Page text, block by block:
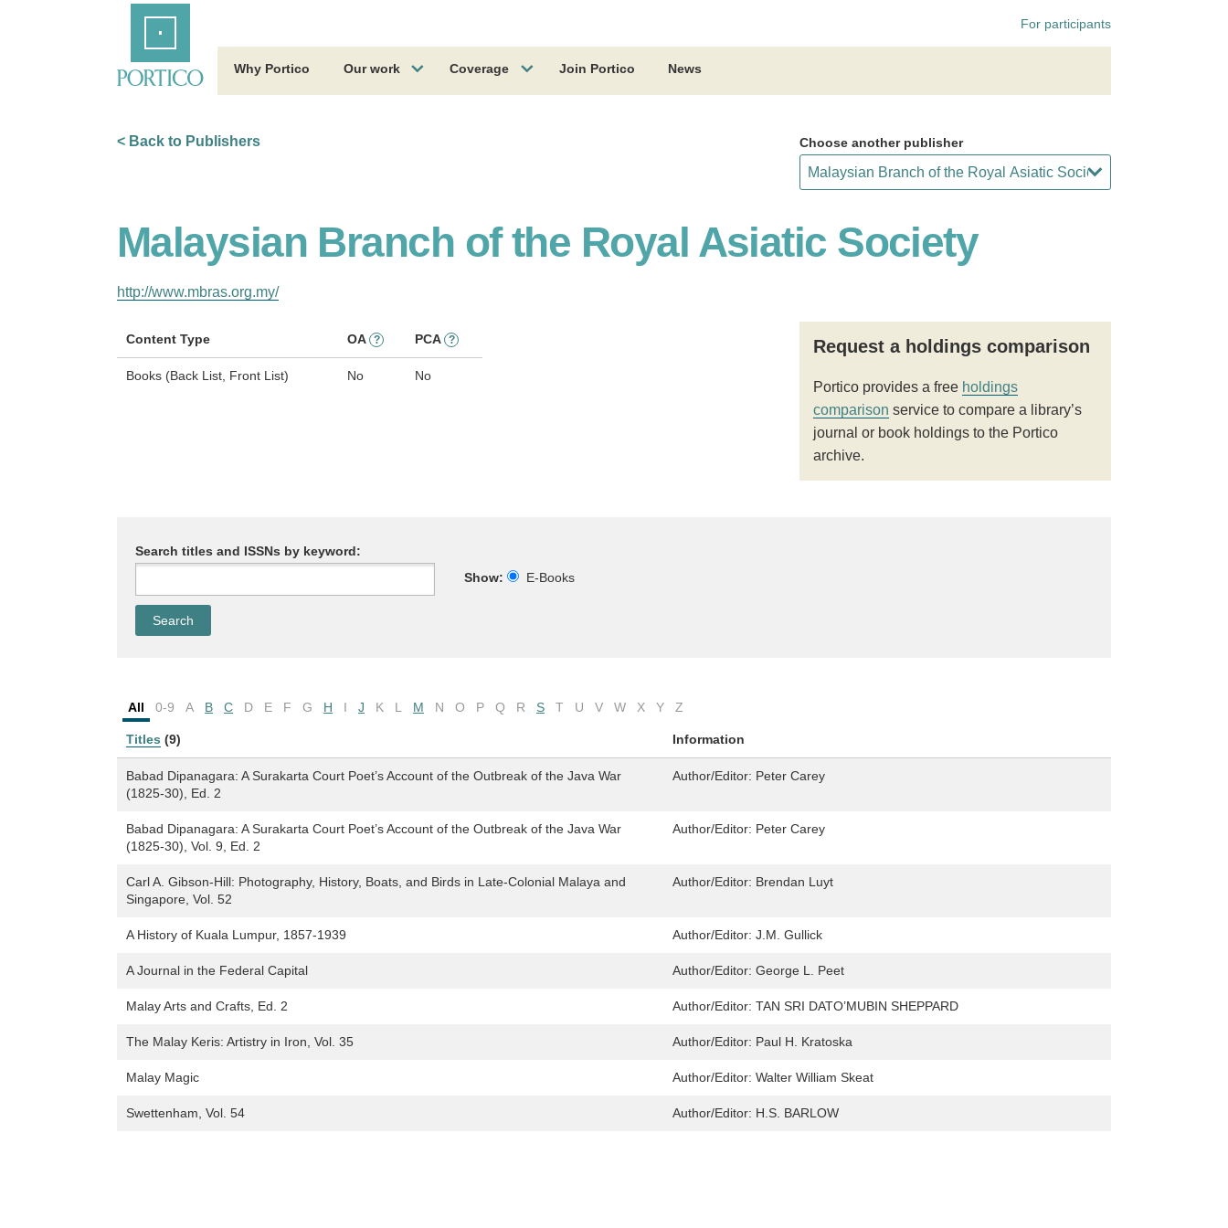
For participants
Why Portico Our work Coverage Join Portico News
< Back to Publishers Choose another publisher
Malaysian Branch of the Royal Asiatic Society
http://www.mbras.org.my/
Content Type OA ? PCA ?
Books (Back List, Front List) No No
Request a holdings comparison
Portico provides a free holdings
comparison service to compare a library’s
journal or book holdings to the Portico
archive.
Search titles and ISSNs by keyword:
Show:
E-Books
All 0-9 A B C D E F G H I J K L M N O P Q R S T U V W X Y Z
Titles (9) Information
Babad Dipanagara: A Surakarta Court Poet’s Account of the Outbreak of the Java War
(1825-30), Ed. 2
Author/Editor: Peter Carey
Babad Dipanagara: A Surakarta Court Poet’s Account of the Outbreak of the Java War
(1825-30), Vol. 9, Ed. 2
Author/Editor: Peter Carey
Carl A. Gibson-Hill: Photography, History, Boats, and Birds in Late-Colonial Malaya and
Singapore, Vol. 52
Author/Editor: Brendan Luyt
A History of Kuala Lumpur, 1857-1939 Author/Editor: J.M. Gullick
A Journal in the Federal Capital Author/Editor: George L. Peet
Malay Arts and Crafts, Ed. 2 Author/Editor: TAN SRI DATO’MUBIN SHEPPARD
The Malay Keris: Artistry in Iron, Vol. 35 Author/Editor: Paul H. Kratoska
Malay Magic Author/Editor: Walter William Skeat
Swettenham, Vol. 54 Author/Editor: H.S. BARLOW